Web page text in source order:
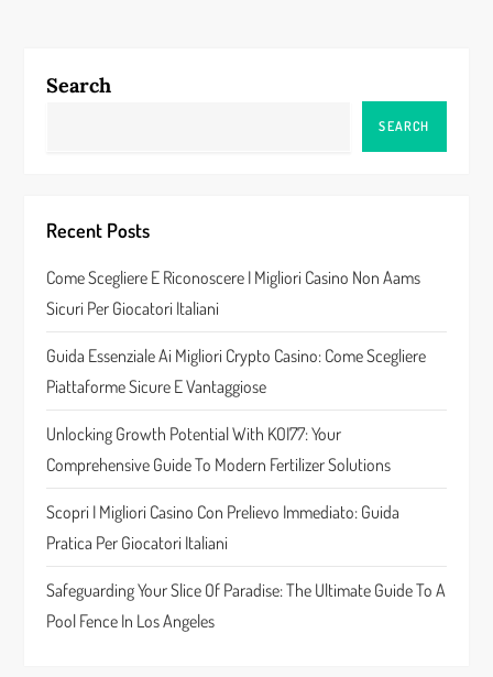
n
i
g
a
t
i
o
n
Search
SEARCH
Recent Posts
Come Scegliere E Riconoscere I Migliori Casino Non Aams
Sicuri Per Giocatori Italiani
Guida Essenziale Ai Migliori Crypto Casino: Come Scegliere
Piattaforme Sicure E Vantaggiose
Unlocking Growth Potential With KOI77: Your
Comprehensive Guide To Modern Fertilizer Solutions
Scopri I Migliori Casino Con Prelievo Immediato: Guida
Pratica Per Giocatori Italiani
Safeguarding Your Slice Of Paradise: The Ultimate Guide To A
Pool Fence In Los Angeles